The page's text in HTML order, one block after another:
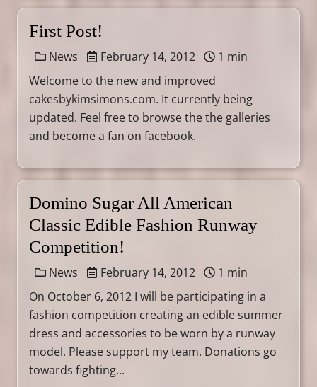
First Post!
News February 14, 2012
1 min
Welcome to the new and improved
cakesbykimsimons.com. It currently being
updated. Feel free to browse the the galleries
and become a fan on facebook.
Domino Sugar All American
Classic Edible Fashion Runway
Competition!
News February 14, 2012
1 min
On October 6, 2012 I will be participating in a
fashion competition creating an edible summer
dress and accessories to be worn by a runway
model. Please support my team. Donations go
towards fighting...